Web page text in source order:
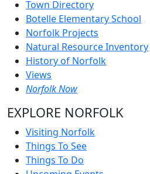
Town Directory
Botelle Elementary School
Norfolk Projects
Natural Resource Inventory
History of Norfolk
Views
Norfolk Now
EXPLORE NORFOLK
Visiting Norfolk
Things To See
Things To Do